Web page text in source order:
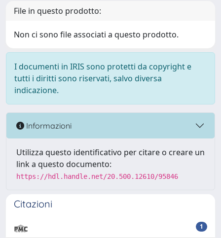
File in questo prodotto:
Non ci sono file associati a questo prodotto.
I documenti in IRIS sono protetti da copyright e
tutti i diritti sono riservati, salvo diversa
indicazione.
Informazioni
Utilizza questo identificativo per citare o creare un
link a questo documento:
https://hdl.handle.net/20.500.12610/95846
Citazioni
1